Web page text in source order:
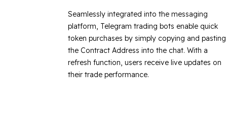
Seamlessly integrated into the messaging
platform, Telegram trading bots enable quick
token purchases by simply copying and pasting
the Contract Address into the chat. With a
refresh function, users receive live updates on
their trade performance.